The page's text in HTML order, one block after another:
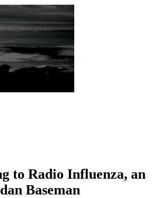
to Radio Influenza, an
Baseman